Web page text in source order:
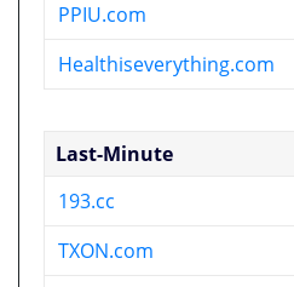
PPIU.com
Healthiseverything.com
Last-Minute
193.cc
TXON.com